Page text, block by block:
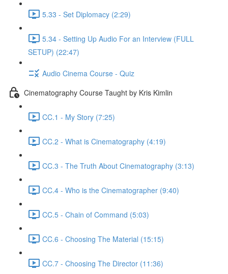
5.33 - Set Diplomacy (2:29)
5.34 - Setting Up Audio For an Interview (FULL
SETUP) (22:47)
Audio Cinema Course - Quiz
Cinematography Course Taught by Kris Kimlin
CC.1 - My Story (7:25)
CC.2 - What is Cinematography (4:19)
CC.3 - The Truth About Cinematography (3:13)
CC.4 - Who is the Cinematographer (9:40)
CC.5 - Chain of Command (5:03)
CC.6 - Choosing The Material (15:15)
CC.7 - Choosing The Director (11:36)